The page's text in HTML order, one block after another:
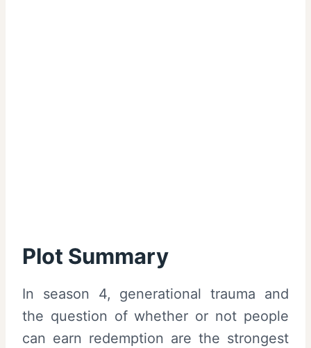
Plot Summary
In season 4, generational trauma and
the question of whether or not people
can earn redemption are the strongest